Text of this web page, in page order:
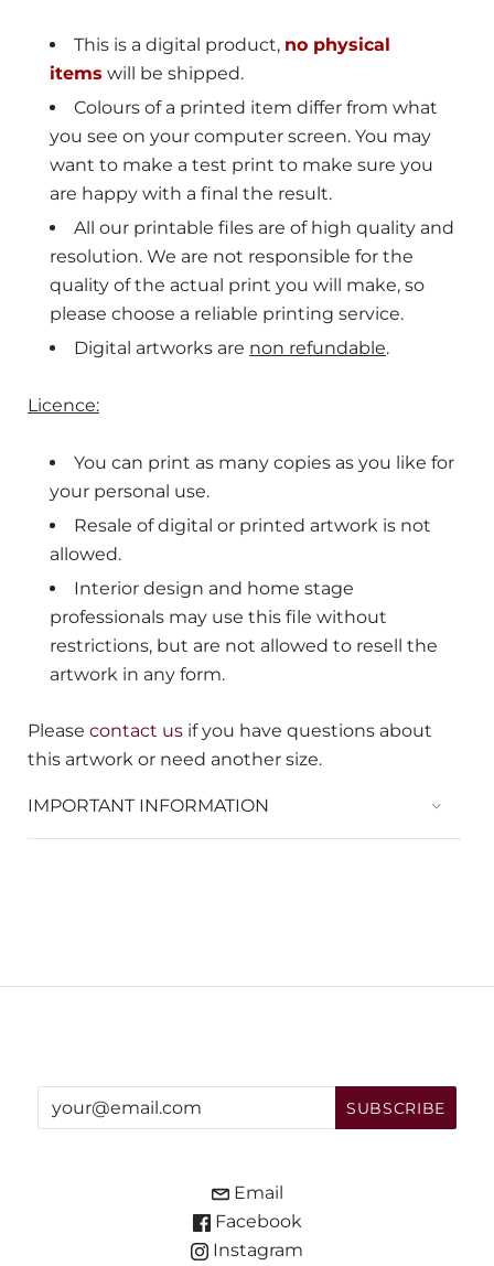
This is a digital product, no physical
items will be shipped.
Colours of a printed item differ from what
you see on your computer screen. You may
want to make a test print to make sure you
are happy with a final the result.
All our printable files are of high quality and
resolution. We are not responsible for the
quality of the actual print you will make, so
please choose a reliable printing service.
Digital artworks are non refundable.
Licence:
You can print as many copies as you like for
your personal use.
Resale of digital or printed artwork is not
allowed.
Interior design and home stage
professionals may use this file without
restrictions, but are not allowed to resell the
artwork in any form.
Please contact us if you have questions about
this artwork or need another size.
IMPORTANT INFORMATION
Email
Facebook
Instagram